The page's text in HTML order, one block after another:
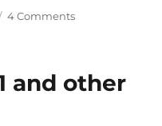
4 Commentson
sensor
and other